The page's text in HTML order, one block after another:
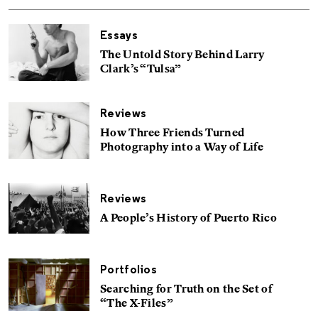
Essays
The Untold Story Behind Larry
Clark’s “Tulsa”
Reviews
How Three Friends Turned
Photography into a Way of Life
Reviews
A People’s History of Puerto Rico
Portfolios
Searching for Truth on the Set of
“The X-Files”